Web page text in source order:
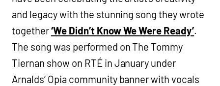
and legacy with the stunning song they wrote
together‘We Didn’t Know We Were Ready’.
The song was performed on The Tommy
Tiernan show on RTÉ in January under
Arnalds’ Opia community banner with vocals